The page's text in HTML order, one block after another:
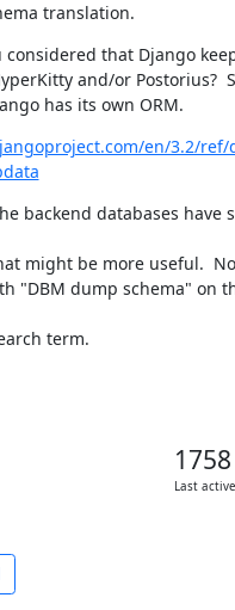
translation.
considered that Django
and/or Postorius?
has its own ORM.
en/3.2/ref/
backend databases have
might be more useful.
"DBM dump schema" on
term.
1758
Last